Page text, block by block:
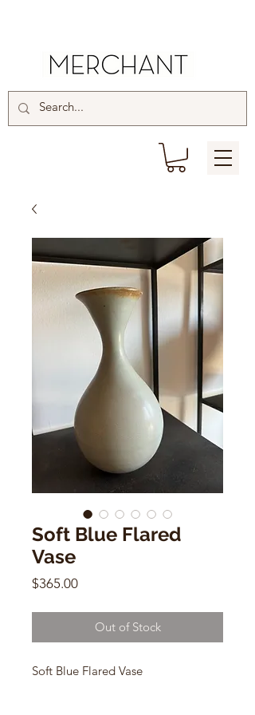
Soft Blue Flared
Vase
$365.00Price
Out of Stock
Soft Blue Flared Vase